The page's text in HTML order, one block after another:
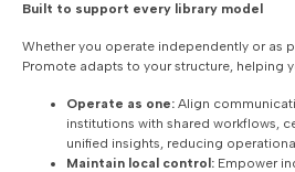
Built to support every library model
Whether you operate independently or as
Promote adapts to your structure, helping
Operate as one: Align
institutions with shared workflows,
unified insights, reducing
Maintain local control: Empower